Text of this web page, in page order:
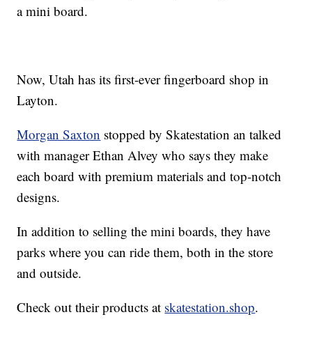
a mini board.
Now, Utah has its first-ever fingerboard shop in
Layton.
Morgan Saxton stopped by Skatestation an talked
with manager Ethan Alvey who says they make
each board with premium materials and top-notch
designs.
In addition to selling the mini boards, they have
parks where you can ride them, both in the store
and outside.
Check out their products at skatestation.shop.